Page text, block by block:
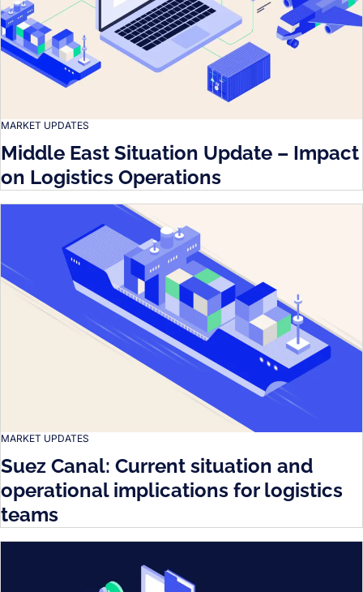
MARKET UPDATES
Middle East Situation Update – Impact
on Logistics Operations
MARKET UPDATES
Suez Canal: Current situation and
operational implications for logistics
teams